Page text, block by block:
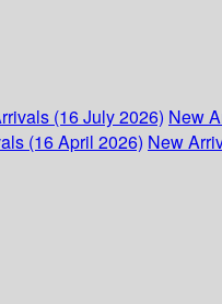
(16 July 2026) New
(16 April 2026) New